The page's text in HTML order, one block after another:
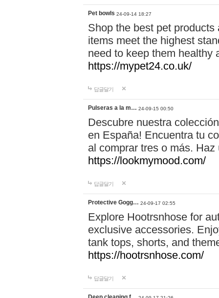
Pet bowls 24-09-14 18:27
Shop the best pet
items meet the highest
need to keep them healthy
https://mypet24.co.uk/
답글달기
Pulseras a la m… 24-09-15 00:50
Descubre nuestra
en España! Encuentra tu
al comprar tres o más.
https://lookmymood.com/
답글달기
Protective Gogg… 24-09-17 02:55
Explore Hootrsnhose for
exclusive accessories.
tank tops, shorts, and
https://hootrsnhose.com/
답글달기